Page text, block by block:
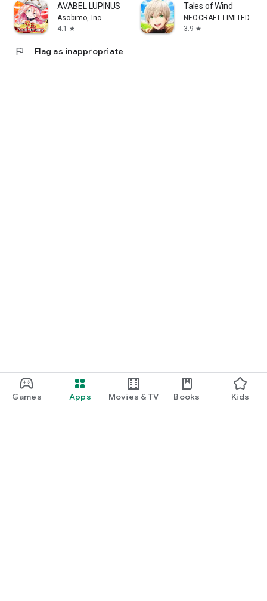
Games Apps Movies & TV Books Kids
AVABEL LUPINUS
Asobimo, Inc.
4.1
star
Tales of Wind
NEOCRAFT LIMITED
3.9 star
flag Flag as inappropriate